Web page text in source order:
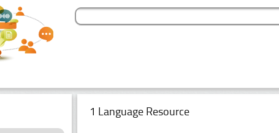
1 Language Resource